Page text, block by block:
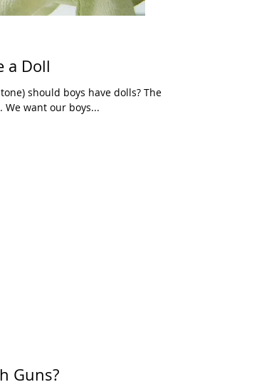
a Doll
should boys have dolls? The
want our boys...
Guns?